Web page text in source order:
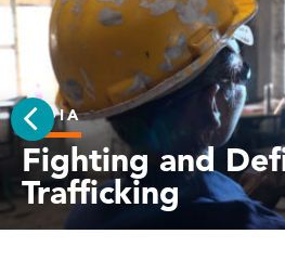
INDIA
Fighting and
Trafficking
PREV